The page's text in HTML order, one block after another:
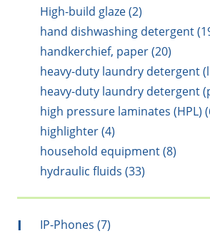
High-build glaze (2)
hand dishwashing detergent
handkerchief, paper (20)
heavy-duty laundry detergent
heavy-duty laundry detergent
high pressure laminates (HPL)
highlighter (4)
household equipment (8)
hydraulic fluids (33)
I
IP-Phones (7)